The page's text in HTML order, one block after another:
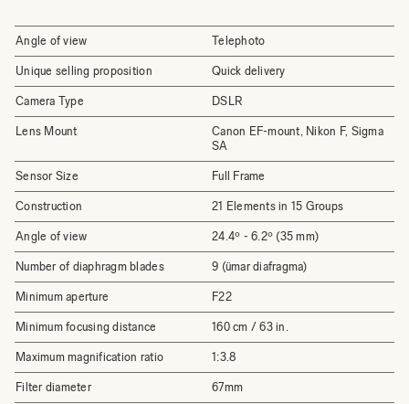
Angle of view Telephoto
Unique selling proposition Quick delivery
Camera Type DSLR
Lens Mount
Canon EF-mount, Nikon F, Sigma
SA
Sensor Size Full Frame
Construction 21 Elements in 15 Groups
Angle of view 24.4º - 6.2º (35 mm)
Number of diaphragm blades 9 (ümar diafragma)
Minimum aperture F22
Minimum focusing distance 160 cm / 63 in.
Maximum magnification ratio 1:3.8
Filter diameter 67mm